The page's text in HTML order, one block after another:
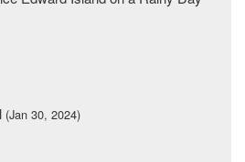
(Jan 30, 2024)